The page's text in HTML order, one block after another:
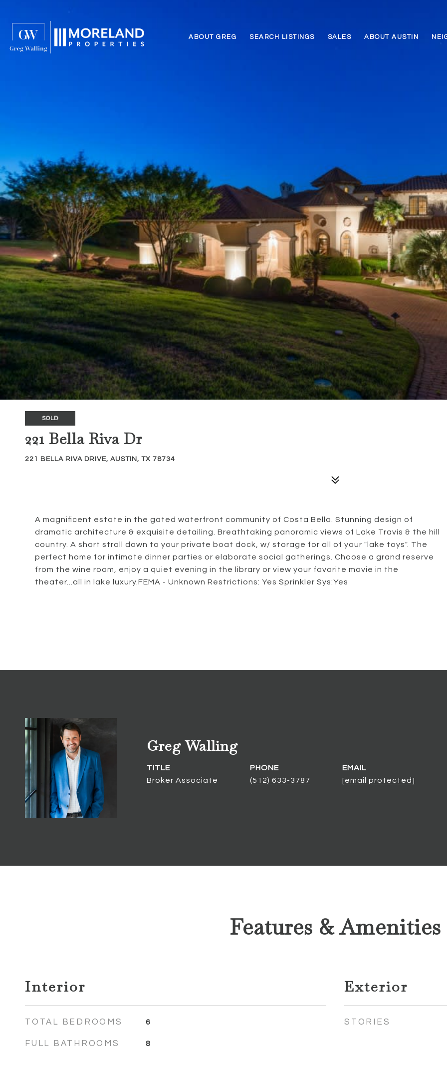
ABOUT GREG SEARCH LISTINGS SALES ABOUT AUSTIN
SOLD
221 Bella Riva Dr
221 BELLA RIVA DRIVE, AUSTIN, TX 78734
A magnificent estate in the gated waterfront community of Costa Bella. Stunning design of
dramatic architecture & exquisite detailing. Breathtaking panoramic views of Lake Travis & the hill
country. A short stroll down to your private boat dock, w/ storage for all of your "lake toys". The
perfect home for intimate dinner parties or elaborate social gatherings. Choose a grand reserve
from the wine room, enjoy a quiet evening in the library or view your favorite movie in the
theater...all in lake luxury.FEMA - Unknown Restrictions: Yes Sprinkler Sys:Yes
Greg Walling
TITLE
Broker Associate
PHONE
(512) 633-3787
EMAIL
[email protected]
Features & Amenities
Interior
TOTAL BEDROOMS 6
FULL BATHROOMS 8
Exterior
STORIES